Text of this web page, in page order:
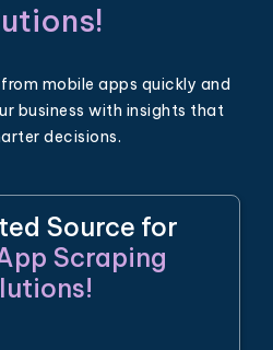
mobile apps quickly and
business with insights that
decisions.
Source for
Scraping